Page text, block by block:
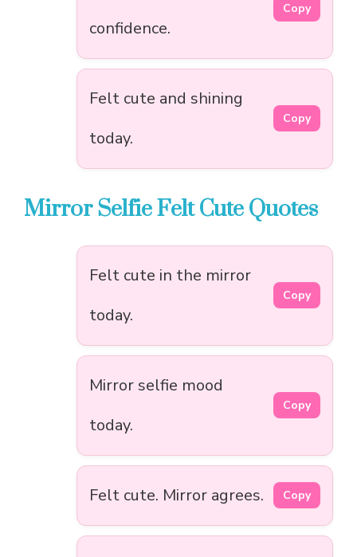
confidence.
Copy
Felt cute and shining
today.
Copy
Mirror Selfie Felt Cute Quotes
Felt cute in the mirror
today.
Copy
Mirror selfie mood
today.
Copy
Felt cute. Mirror agrees. Copy